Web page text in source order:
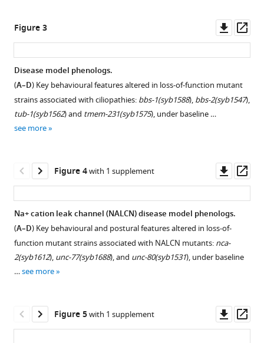
models
eLife
https://doi.org/10.7554/eLife.92491.4
Download
BibTeX
Figure 3
asset
Disease model phenologs.
(A–D) Key behavioural features altered in loss-of-function mutant
strains associated with ciliopathies: bbs-1(syb1588), bbs-2(syb1547),
tub-1(syb1562) and tmem-231(syb1575), under baseline …
see more
Figure 4with 1 supplement
asset
Na+ cation leak channel (NALCN) disease model phenologs.
(A–D) Key behavioural and postural features altered in loss-of-
function mutant strains associated with NALCN mutants: nca-
2(syb1612), unc-77(syb1688), and unc-80(syb1531), under baseline
…see more
Figure 5with 1 supplement
asset